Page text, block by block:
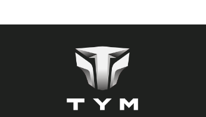
HST ➤ Engine ➤ 135
HST ➤ Engine ➤ 135